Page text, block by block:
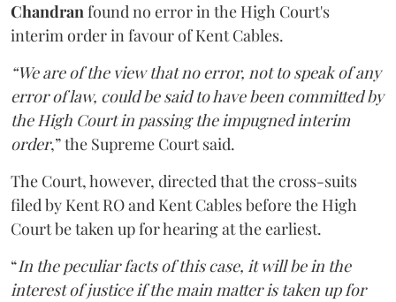
Chandranfound no error in the High Court's
interim order in favour of Kent Cables.
“We are of the view that no error, not to speak of any
error of law, could be said to have been committed by
the High Court in passing the impugned interim
order,” the Supreme Court said.
The Court, however, directed that the cross-suits
filed by Kent RO and Kent Cables before the High
Court be taken up for hearing at the earliest.
“In the peculiar facts of this case, it will be in the
interest of justice if the main matter is taken up for